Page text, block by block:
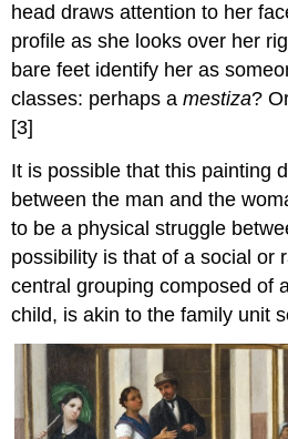
head draws attention to her
profile as she looks over her
bare feet identify her as
classes: perhaps amestiza?
[3]
It is possible that this painting
between the man and the
to be a physical struggle
possibility is that of a social or
central grouping composed of
child, is akin to the family unit